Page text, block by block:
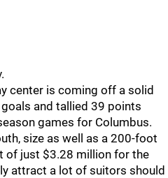
center is coming off a solid
and tallied 39 points
games for Columbus.
size as well as a 200-foot
of just $3.28 million for the
attract a lot of suitors should